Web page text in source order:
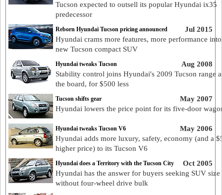
Tucson expected to outsell its popular Hyundai ix35
predecessor
Jul 2015
Reborn Hyundai Tucson pricing announced
Hyundai crams more features, more performance
new Tucson compact SUV
Aug 2008
Hyundai tweaks Tucson
Stability control joins Hyundai's 2009 Tucson range
the board, for $500 less
May 2007
Tucson shifts gear
Hyundai lowers the price point for its five-door
May 2006
Hyundai tweaks Tucson V6
Hyundai adds more luxury, safety, economy (and a
higher price) to its Tucson V6
Oct 2005
Hyundai does a Territory with the Tucson City
Hyundai has the answer for buyers seeking SUV size
without four-wheel drive bulk